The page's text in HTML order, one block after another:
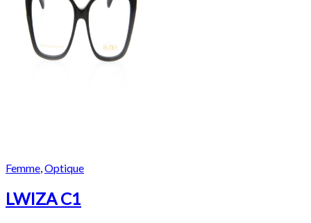
Femme,Optique
LWIZA C1